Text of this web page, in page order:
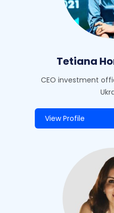
Tetiana
CEO investment
View Profile